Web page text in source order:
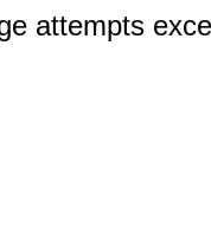
attempts